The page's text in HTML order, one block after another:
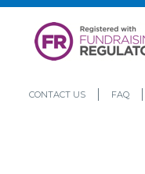
CONTACT US FAQ